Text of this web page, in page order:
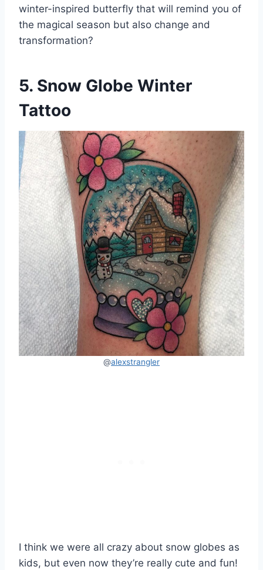
winter-inspired butterfly that will remind you of
the magical season but also change and
transformation?
5. Snow Globe Winter
Tattoo
@alexstrangler
I think we were all crazy about snow globes as
kids, but even now they’re really cute and fun!